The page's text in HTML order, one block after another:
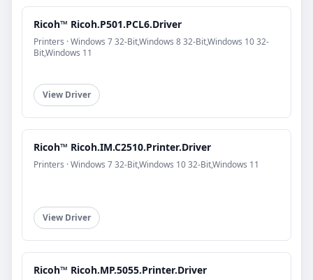
Ricoh™ Ricoh.P501.PCL6.Driver
Printers · Windows 7 32-Bit,Windows 8 32-Bit,Windows 10 32-
Bit,Windows 11
View Driver
Ricoh™ Ricoh.IM.C2510.Printer.Driver
Printers · Windows 7 32-Bit,Windows 10 32-Bit,Windows 11
View Driver
Ricoh™ Ricoh.MP.5055.Printer.Driver